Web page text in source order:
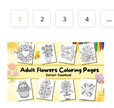
1 2 3 4 …